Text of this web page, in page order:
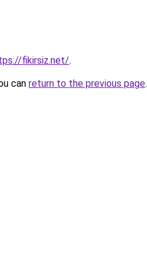
fikirsiz.net/.
can return to the previous page.